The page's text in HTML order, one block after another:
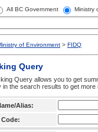
All BC Government Ministry
of Environment > FIDQ
Query
Query allows you to get
in the search results to get more
Alias: